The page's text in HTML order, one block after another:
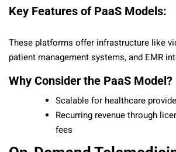
Key Features of PaaS Models:
These platforms offer infrastructure like
patient management systems, and EMR
Why Consider the PaaS Model?
Scalable for healthcare
Recurring revenue through
fees